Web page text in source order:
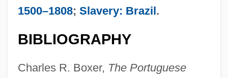
1500–1808; Slavery: Brazil.
BIBLIOGRAPHY
Charles R. Boxer, The Portuguese